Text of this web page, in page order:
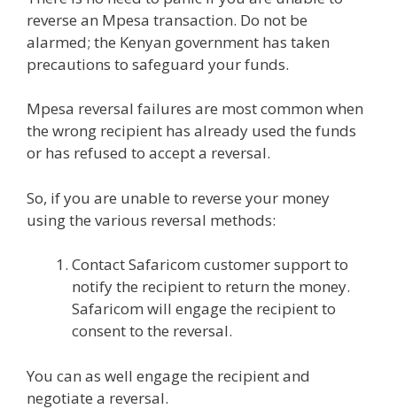
reverse an Mpesa transaction. Do not be
alarmed; the Kenyan government has taken
precautions to safeguard your funds.
Mpesa reversal failures are most common when
the wrong recipient has already used the funds
or has refused to accept a reversal.
So, if you are unable to reverse your money
using the various reversal methods:
Contact Safaricom customer support to
notify the recipient to return the money.
Safaricom will engage the recipient to
consent to the reversal.
You can as well engage the recipient and
negotiate a reversal.